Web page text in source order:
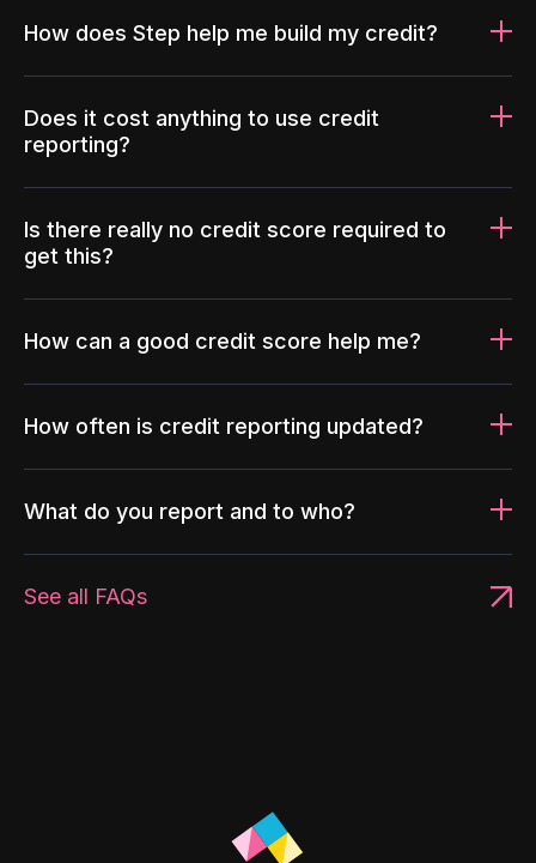
How does Step help me build my credit?
Does it cost anything to use credit
reporting?
Is there really no credit score required to
get this?
How can a good credit score help me?
How often is credit reporting updated?
What do you report and to who?
See all FAQs